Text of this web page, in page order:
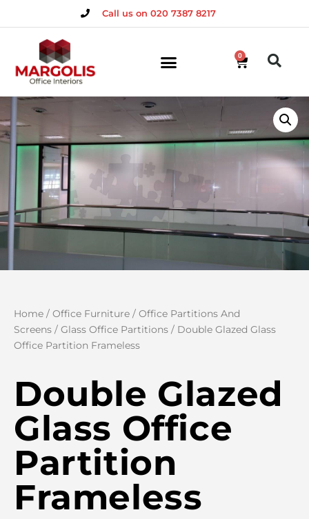
Call us on 020 7387 8217
0
Home / Office Furniture / Office Partitions And
Screens / Glass Office Partitions / Double Glazed Glass
Office Partition Frameless
Double Glazed
Glass Office
Partition
Frameless